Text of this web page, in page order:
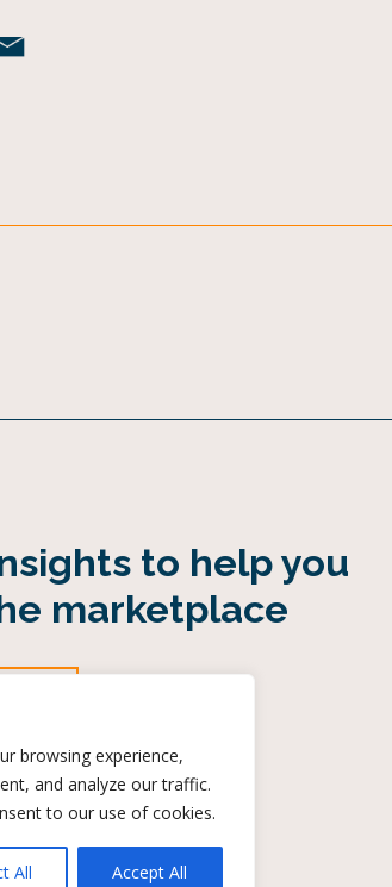
browsing experience,
and analyze our traffic.
to our use of cookies.
All Accept All
to help you
marketplace
of Use